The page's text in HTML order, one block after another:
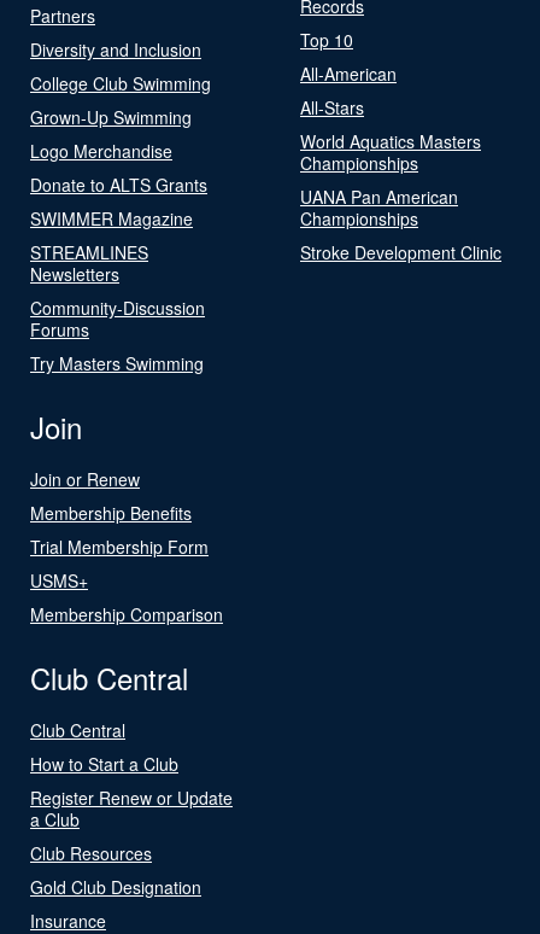
Partners
Diversity and Inclusion
College Club Swimming
Grown-Up Swimming
Logo Merchandise
Donate to ALTS Grants
SWIMMER Magazine
STREAMLINES
Newsletters
Community-Discussion
Forums
Try Masters Swimming
Records
Top 10
All-American
All-Stars
World Aquatics Masters
Championships
UANA Pan American
Championships
Stroke Development Clinic
Join
Join or Renew
Membership Benefits
Trial Membership Form
USMS+
Membership Comparison
Club Central
Club Central
How to Start a Club
Register Renew or Update
a Club
Club Resources
Gold Club Designation
Insurance